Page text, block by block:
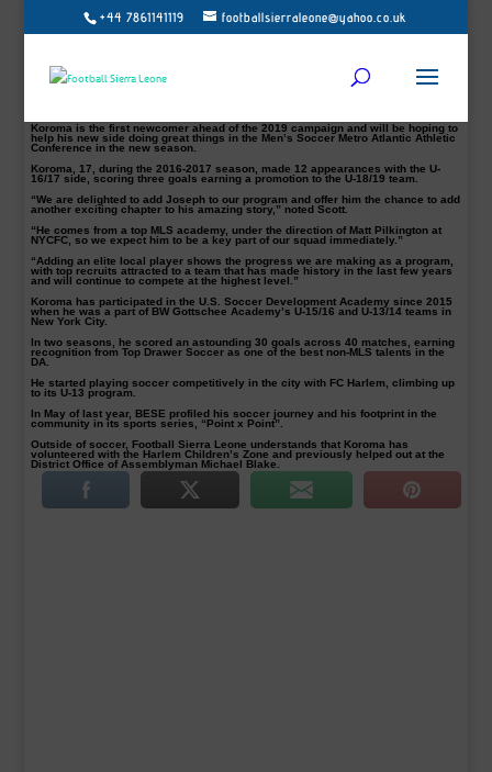
+44 7861141119 footballsierraleone@yahoo.co.uk
Follow Us on Twitter @football_sierra, on Facebook/Instagram Football Sierra
Leone – the writer @bittar32 contact:bi****@****************ne.net.
of New York City product Joseph Koroma, Head Coach Jorden Scott has
announced.
Koroma is the first newcomer ahead of the 2019 campaign and will be hoping to
help his new side doing great things in the Men’s Soccer Metro Atlantic Athletic
Conference in the new season.
Koroma, 17, during the 2016-2017 season, made 12 appearances with the U-
16/17 side, scoring three goals earning a promotion to the U-18/19 team.
“We are delighted to add Joseph to our program and offer him the chance to add
another exciting chapter to his amazing story,” noted Scott.
“He comes from a top MLS academy, under the direction of Matt Pilkington at
NYCFC, so we expect him to be a key part of our squad immediately.”
“Adding an elite local player shows the progress we are making as a program,
with top recruits attracted to a team that has made history in the last few years
and will continue to compete at the highest level.”
Koroma has participated in the U.S. Soccer Development Academy since 2015
when he was a part of BW Gottschee Academy’s U-15/16 and U-13/14 teams in
New York City.
In two seasons, he scored an astounding 30 goals across 40 matches, earning
recognition from Top Drawer Soccer as one of the best non-MLS talents in the
DA.
He started playing soccer competitively in the city with FC Harlem, climbing up
to its U-13 program.
In May of last year, BESE profiled his soccer journey and his footprint in the
community in its sports series, “Point x Point”.
Outside of soccer, Football Sierra Leone understands that Koroma has
volunteered with the Harlem Children’s Zone and previously helped out at the
District Office of Assemblyman Michael Blake.